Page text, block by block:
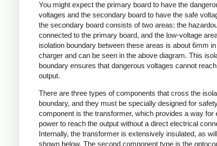
You might expect the primary board to have the
voltages and the secondary board to have the safe
the secondary board consists of two areas: the
connected to the primary board, and the low-voltage
isolation boundary between these areas is about 6mm
charger and can be seen in the above diagram. This
boundary ensures that dangerous voltages cannot
output.
There are three types of components that cross the
boundary, and they must be specially designed for
component is the transformer, which provides a way for
power to reach the output without a direct electrical
Internally, the transformer is extensively insulated, as
shown below. The second component type is the